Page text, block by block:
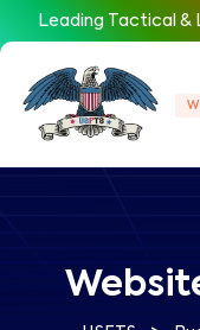
Leading Tactical &